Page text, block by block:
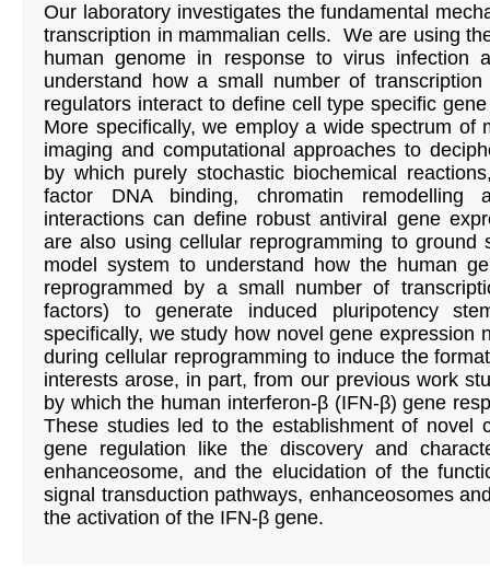
Our laboratory investigates the fundamental
transcription in mammalian cells. We are using
human genome in response to virus infection
understand how a small number of
regulators interact to define cell type specific
More specifically, we employ a wide spectrum of
imaging and computational approaches to
by which purely stochastic biochemical
factor DNA binding, chromatin remodelling
interactions can define robust antiviral gene
are also using cellular reprogramming to ground
model system to understand how the human
reprogrammed by a small number of
factors) to generate induced pluripotency
specifically, we study how novel gene expression
during cellular reprogramming to induce the
interests arose, in part, from our previous work
by which the human interferon-β (IFN-β) gene
These studies led to the establishment of novel
gene regulation like the discovery and
enhanceosome, and the elucidation of the
signal transduction pathways, enhanceosomes
the activation of the IFN-β gene.